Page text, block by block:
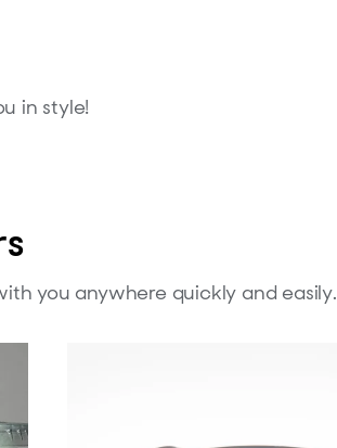
in style!
you anywhere quickly and easily.